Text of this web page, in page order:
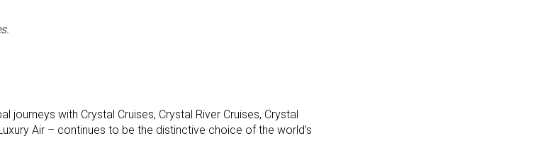
with Crystal Cruises, Crystal River Cruises, Crystal
Air – continues to be the distinctive choice of the world’s